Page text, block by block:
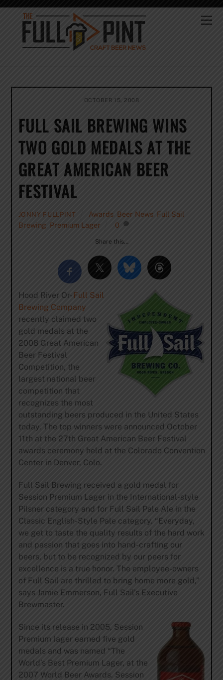
Skip
content
OCTOBER 15, 2008
FULL SAIL BREWING WINS
TWO GOLD MEDALS AT THE
GREAT AMERICAN BEER
FESTIVAL
JONNY FULLPINT Awards Beer News Full Sail
Brewing Premium Lager 0
Share this…
Hood River Or- Full Sail
Brewing Company
recently claimed two
gold medals at the
2008 Great American
Beer Festival
Competition, the
largest national beer
competition that
recognizes the most
outstanding beers produced in the United States
today. The top winners were announced October
11th at the 27th Great American Beer Festival
awards ceremony held at the Colorado Convention
Center in Denver, Colo.
Full Sail Brewing received a gold medal for
Session Premium Lager in the International-style
Pilsner category and for Full Sail Pale Ale in the
Classic English-Style Pale category. “Everyday,
we get to taste the quality results of the hard work
and passion that goes into hand-crafting our
beers, but to be recognized by our peers for
excellence is a true honor. The employee-owners
of Full Sail are thrilled to bring home more gold,”
says Jamie Emmerson, Full Sail’s Executive
Brewmaster.
Since its release in 2005, Session
Premium lager earned five gold
medals and was named “The
World’s Best Premium Lager, at the
2007 World Beer Awards. Session